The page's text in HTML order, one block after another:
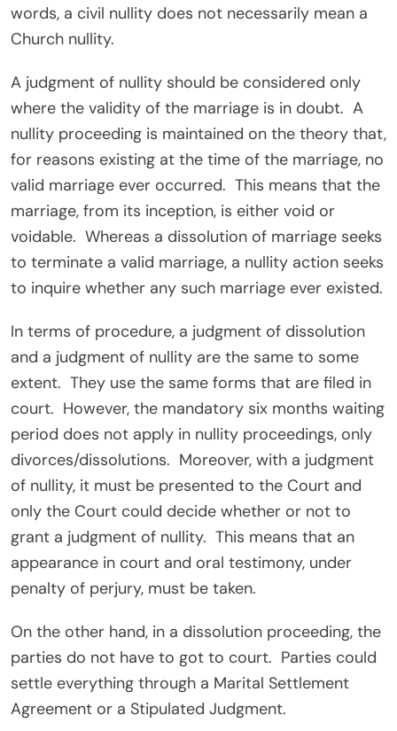
words, a civil nullity does not necessarily mean a
Church nullity.
A judgment of nullity should be considered only
where the validity of the marriage is in doubt. A
nullity proceeding is maintained on the theory that,
for reasons existing at the time of the marriage, no
valid marriage ever occurred. This means that the
marriage, from its inception, is either void or
voidable. Whereas a dissolution of marriage seeks
to terminate a valid marriage, a nullity action seeks
to inquire whether any such marriage ever existed.
In terms of procedure, a judgment of dissolution
and a judgment of nullity are the same to some
extent. They use the same forms that are filed in
court. However, the mandatory six months waiting
period does not apply in nullity proceedings, only
divorces/dissolutions. Moreover, with a judgment
of nullity, it must be presented to the Court and
only the Court could decide whether or not to
grant a judgment of nullity. This means that an
appearance in court and oral testimony, under
penalty of perjury, must be taken.
On the other hand, in a dissolution proceeding, the
parties do not have to got to court. Parties could
settle everything through a Marital Settlement
Agreement or a Stipulated Judgment.